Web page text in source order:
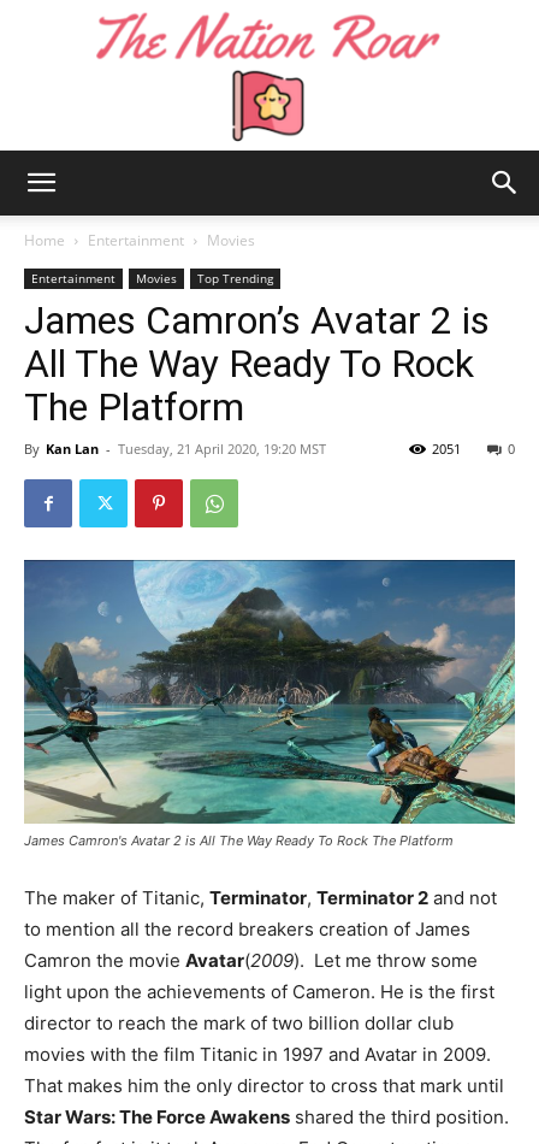
Nation
Home Entertainment Movies
Entertainment Movies Top Trending
James Camron’s Avatar 2 is
All The Way Ready To Rock
The Platform
By Kan Lan - Tuesday, 21 April 2020, 19:20 MST 0
2051
James Camron's Avatar 2 is All The Way Ready To Rock The Platform
The maker of Titanic, Terminator, Terminator 2 and not
to mention all the record breakers creation of James
Camron the movie Avatar(2009). Let me throw some
light upon the achievements of Cameron. He is the first
director to reach the mark of two billion dollar club
movies with the film Titanic in 1997 and Avatar in 2009.
That makes him the only director to cross that mark until
Star Wars: The Force Awakens shared the third position.